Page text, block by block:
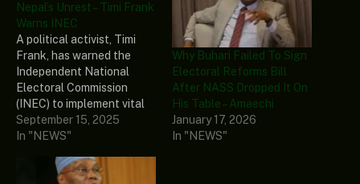
Nepal’s Unrest – Timi Frank
Warns INEC
A political activist, Timi
Frank, has warned the
Independent National
Electoral Commission
(INEC) to implement vital
reforms ahead of the 2027
polls to ensure free, fair,
asserted that Nepal’s
September 15, 2025
In "NEWS"
Why Buhari Failed To Sign
Electoral Reforms Bill
After NASS Dropped It On
His Table – Amaechi
January 17, 2026
In "NEWS"